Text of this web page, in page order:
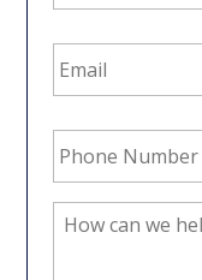
Email
Address
Phone
Number *
How
can